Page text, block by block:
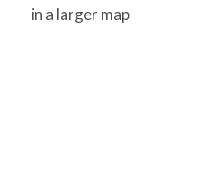
in a larger map